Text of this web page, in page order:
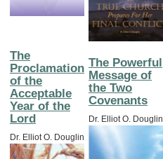
The
Proclamation
of the
Acceptable
Year of the
Lord
Dr. Elliot O. Douglin
The Powerful
Message of
the Two
Covenants
Dr. Elliot O. Douglin